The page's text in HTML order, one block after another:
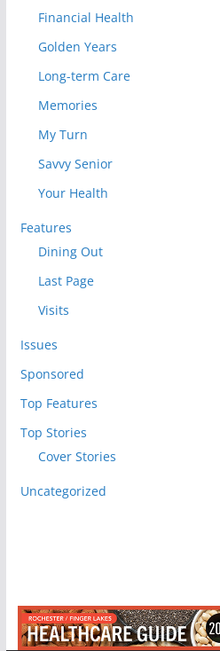
Financial Health
Golden Years
Long-term Care
Memories
My Turn
Savvy Senior
Your Health
Features
Dining Out
Last Page
Visits
Issues
Sponsored
Top Features
Top Stories
Cover Stories
Uncategorized